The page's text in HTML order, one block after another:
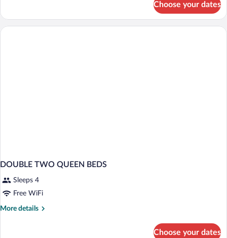
Queen
Standard
Choose your dates
DOUBLE TWO QUEEN BEDS
Sleeps 4
Free WiFi
More details
More
Choose your dates